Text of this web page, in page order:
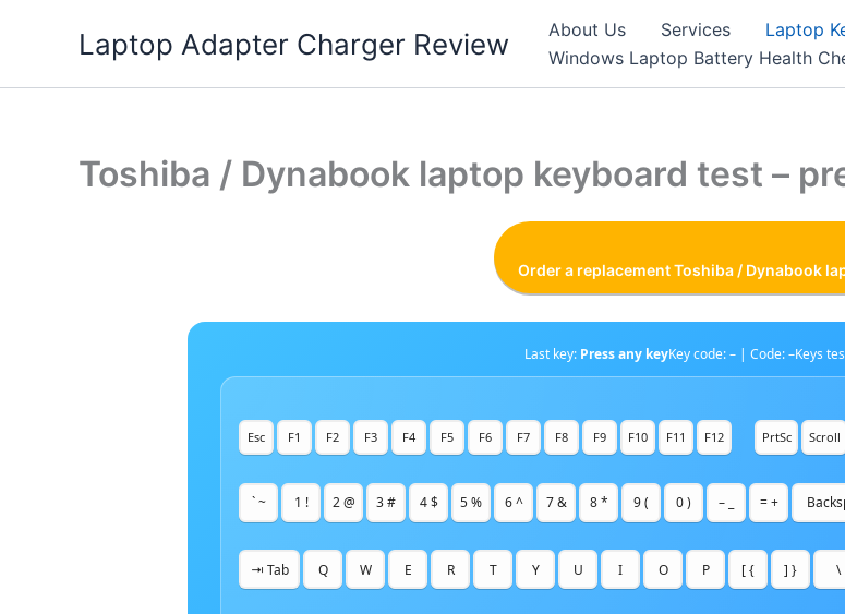
Laptop Adapter Charger Review About Us Services
Laptop
Windows Laptop Battery Health
Toshiba / Dynabook laptop keyboard test –
Order a replacement Toshiba / Dynabook
Last key: Press any keyKey code: – | Code: –Keys
Esc F1 F2 F3 F4 F5 F6 F7 F8 F9 F10 F11 F12 PrtSc Scroll
` ~ 1 ! 2 @ 3 # 4 $ 5 % 6 ^ 7 & 8 * 9 ( 0 ) – _ = +
⇥ Tab Q W E R T Y U I O P [ { ] } \